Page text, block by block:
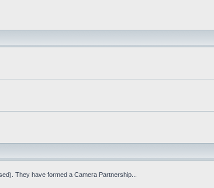
They have formed a Camera Partnership...